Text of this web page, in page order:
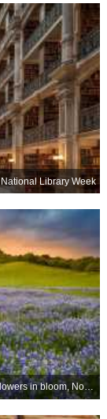
National Library Week
Lupine flowers in bloom, Northern California